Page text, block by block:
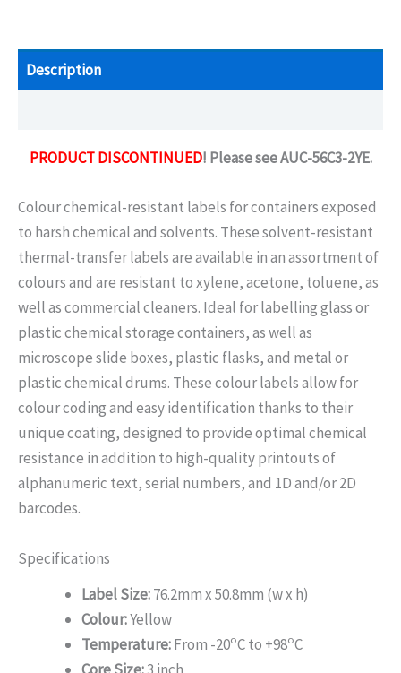
Description
PRODUCT DISCONTINUED! Please see AUC-56C3-2YE.
Colour chemical-resistant labels for containers exposed
to harsh chemical and solvents. These solvent-resistant
thermal-transfer labels are available in an assortment of
colours and are resistant to xylene, acetone, toluene, as
well as commercial cleaners. Ideal for labelling glass or
plastic chemical storage containers, as well as
microscope slide boxes, plastic flasks, and metal or
plastic chemical drums. These colour labels allow for
colour coding and easy identification thanks to their
unique coating, designed to provide optimal chemical
resistance in addition to high-quality printouts of
alphanumeric text, serial numbers, and 1D and/or 2D
barcodes.
Specifications
Label Size:76.2mm x 50.8mm (w x h)
Colour:Yellow
Temperature:From -20oC to +98oC
Core Size:3 inch